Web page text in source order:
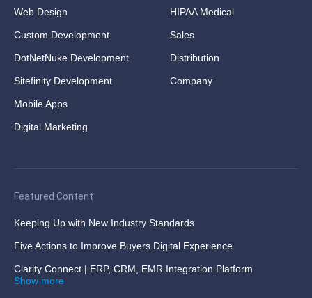
Web Design
Custom Development
DotNetNuke Development
Sitefinity Development
Mobile Apps
Digital Marketing
HIPAA Medical
Sales
Distribution
Company
Featured Content
Keeping Up with New Industry Standards
Five Actions to Improve Buyers Digital Experience
Clarity Connect | ERP, CRM, EMR Integration Platform
Show more